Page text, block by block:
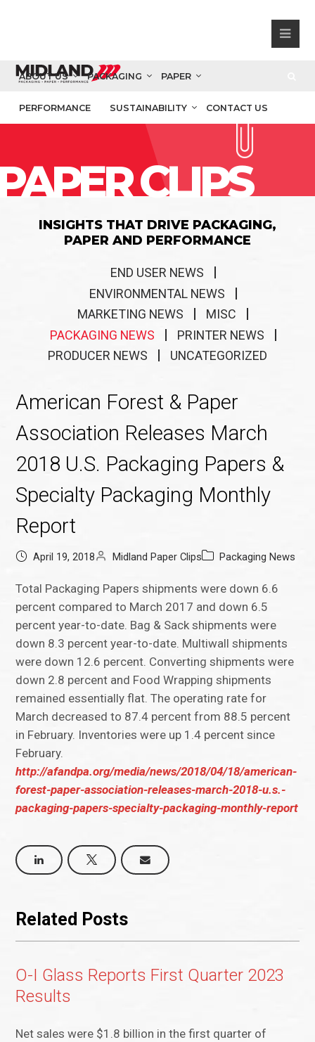
ABOUT US PACKAGING PAPER
PERFORMANCE SUSTAINABILITY CONTACT US
CLIPS
INSIGHTS THAT DRIVE PACKAGING,
PAPER AND PERFORMANCE
END USER NEWS
ENVIRONMENTAL NEWS
MARKETING NEWS
MISC
PACKAGING NEWS
PRINTER NEWS
PRODUCER NEWS
UNCATEGORIZED
American Forest & Paper
Association Releases March
2018 U.S. Packaging Papers &
Specialty Packaging Monthly
Report
April 19, 2018 Midland Paper Clips Packaging News
Total Packaging Papers shipments were down 6.6
percent compared to March 2017 and down 6.5
percent year-to-date. Bag & Sack shipments were
down 8.3 percent year-to-date. Multiwall shipments
were down 12.6 percent. Converting shipments were
down 2.8 percent and Food Wrapping shipments
remained essentially flat. The operating rate for
March decreased to 87.4 percent from 88.5 percent
in February. Inventories were up 1.4 percent since
February.
http://afandpa.org/media/news/2018/04/18/american-
forest-paper-association-releases-march-2018-u.s.-
packaging-papers-specialty-packaging-monthly-report
Related Posts
O-I Glass Reports First Quarter 2023
Results
Net sales were $1.8 billion in the first quarter of